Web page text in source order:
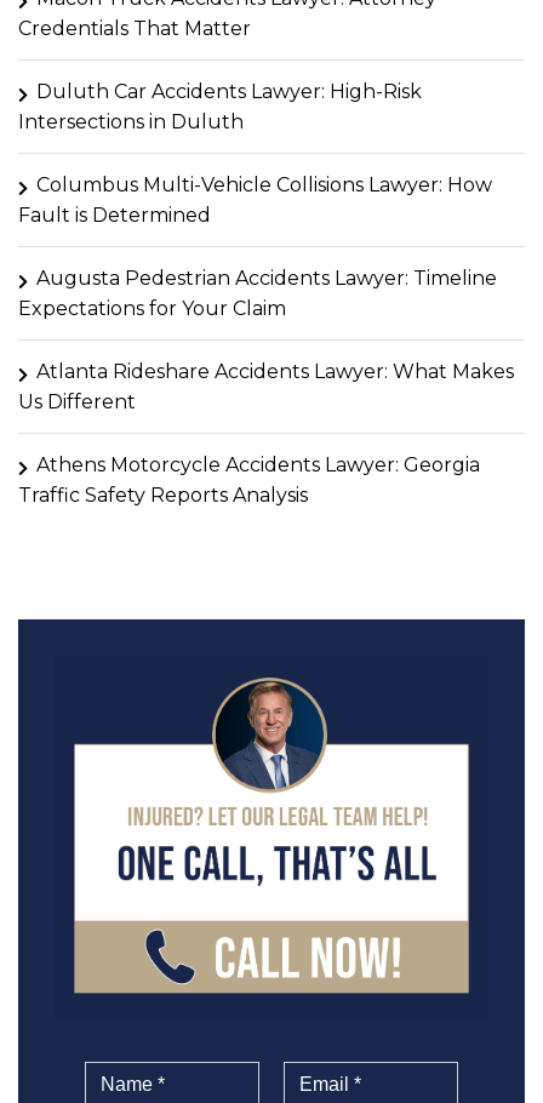
Credentials That Matter
Duluth Car Accidents Lawyer: High-Risk
Intersections in Duluth
Columbus Multi-Vehicle Collisions Lawyer: How
Fault is Determined
Augusta Pedestrian Accidents Lawyer: Timeline
Expectations for Your Claim
Atlanta Rideshare Accidents Lawyer: What Makes
Us Different
Athens Motorcycle Accidents Lawyer: Georgia
Traffic Safety Reports Analysis